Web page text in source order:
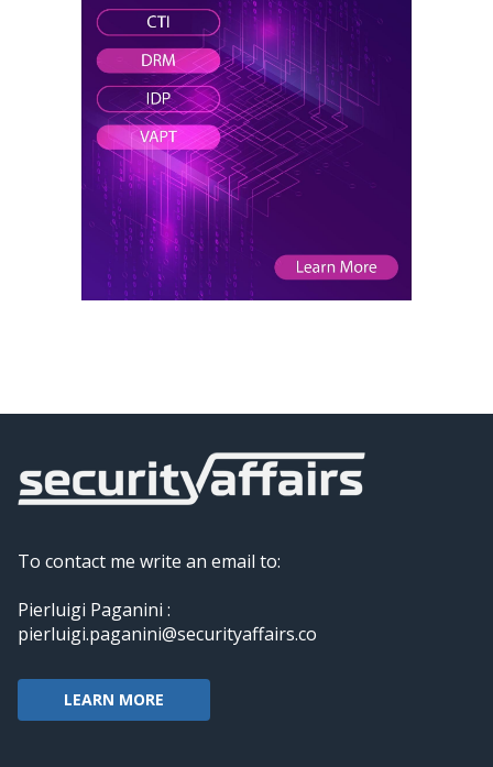
To contact me write an email to:
Pierluigi Paganini :
pierluigi.paganini@securityaffairs.co
LEARN MORE